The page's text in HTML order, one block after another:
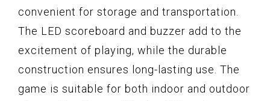
convenient for storage and transportation.
The LED scoreboard and buzzer add to the
excitement of playing, while the durable
construction ensures long-lasting use. The
game is suitable for both indoor and outdoor